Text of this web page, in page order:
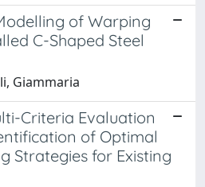
of Warping
C-Shaped Steel
Giammaria
Criteria Evaluation
of Optimal
Strategies for Existing